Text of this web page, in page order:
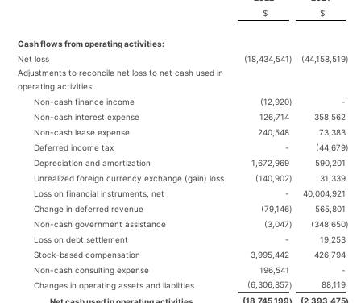
$
$
Cash flows from operating activities:
Net loss
(18,434,541) (44,158,519)
Adjustments to reconcile net loss to net cash used in
operating activities:
Non-cash finance income
(12,920)
-
Non-cash interest expense
126,714
358,562
Non-cash lease expense
240,548
73,383
Deferred income tax
- (44,679)
Depreciation and amortization
1,672,969
590,201
Unrealized foreign currency exchange (gain) loss
(140,902)
31,339
Loss on financial instruments, net
-
40,004,921
Change in deferred revenue
(79,146)
565,801
Non-cash government assistance
(3,047) (348,650)
Loss on debt settlement
-
19,253
Stock-based compensation
3,995,442
426,794
Non-cash consulting expense
196,541
-
Changes in operating assets and liabilities
(6,306,857)
88,119
(18,745,199 (2,393,475